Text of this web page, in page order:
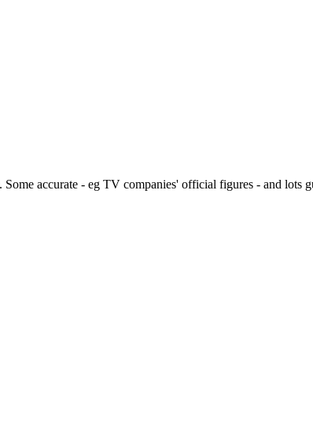
accurate - eg TV companies' official figures - and lots